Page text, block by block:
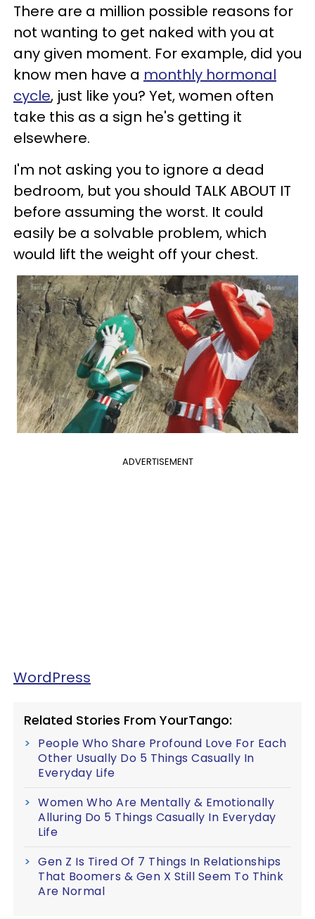
There are a million possible reasons for
not wanting to get naked with you at
any given moment. For example, did you
know men have a monthly hormonal
cycle, just like you? Yet, women often
take this as a sign he's getting it
elsewhere.
I'm not asking you to ignore a dead
bedroom, but you should TALK ABOUT IT
before assuming the worst. It could
easily be a solvable problem, which
would lift the weight off your chest.
ADVERTISEMENT
WordPress
Related Stories From YourTango:
People Who Share Profound Love For Each
Other Usually Do 5 Things Casually In
Everyday Life
Women Who Are Mentally & Emotionally
Alluring Do 5 Things Casually In Everyday
Life
Gen Z Is Tired Of 7 Things In Relationships
That Boomers & Gen X Still Seem To Think
Are Normal